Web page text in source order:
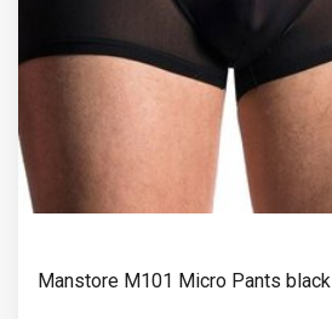
Manstore M101 Micro Pants black